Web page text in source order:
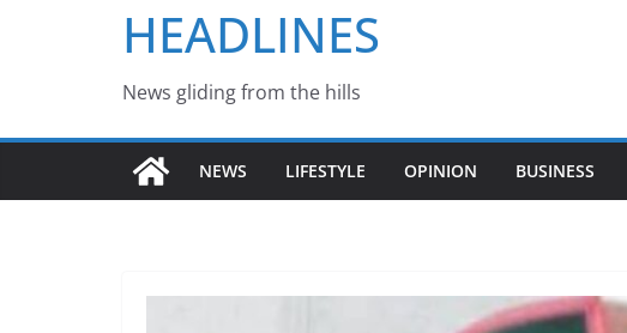
HEADLINES
News gliding from the hills
NEWS LIFESTYLE OPINION BUSINESS